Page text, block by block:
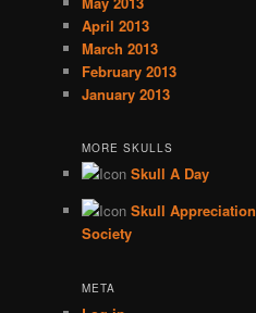
April 2013
March 2013
February 2013
January 2013
MORE SKULLS
Skull A Day
Skull Appreciation
Society
META